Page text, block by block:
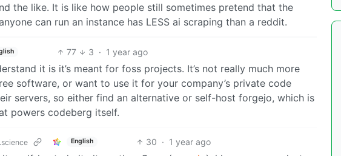
the like. It is like how people still sometimes pretend that the
can run an instance has LESS ai scraping than a reddit.
77 3 · 1 year ago
it is it’s meant for foss projects. It’s not really much more
software, or want to use it for your company’s private code
servers, so either find an alternative or self-host forgejo, which is
powers codeberg itself.
English 30 · 1 year ago